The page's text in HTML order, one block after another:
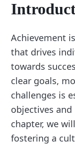
Achievement
that drives
towards
clear goals,
challenges is
objectives
chapter, we
fostering a